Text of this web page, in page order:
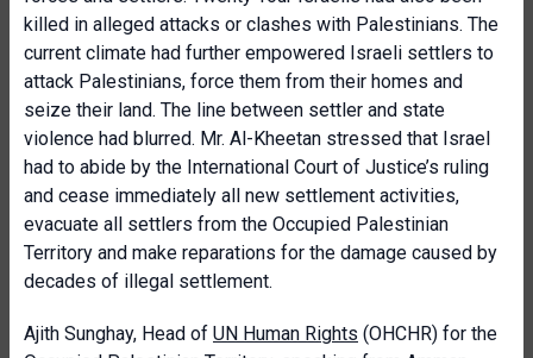
killed in alleged attacks or clashes with Palestinians. The
current climate had further empowered Israeli settlers to
attack Palestinians, force them from their homes and
seize their land. The line between settler and state
violence had blurred. Mr. Al-Kheetan stressed that Israel
had to abide by the International Court of Justice’s ruling
and cease immediately all new settlement activities,
evacuate all settlers from the Occupied Palestinian
Territory and make reparations for the damage caused by
decades of illegal settlement.
Ajith Sunghay, Head of UN Human Rights (OHCHR) for the